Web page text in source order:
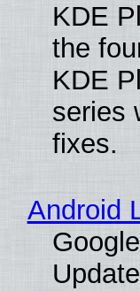
KDE
the
KDE
series
fixes.
Android